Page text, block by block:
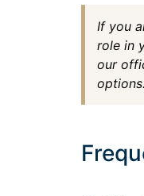
If you
role in
our
options.